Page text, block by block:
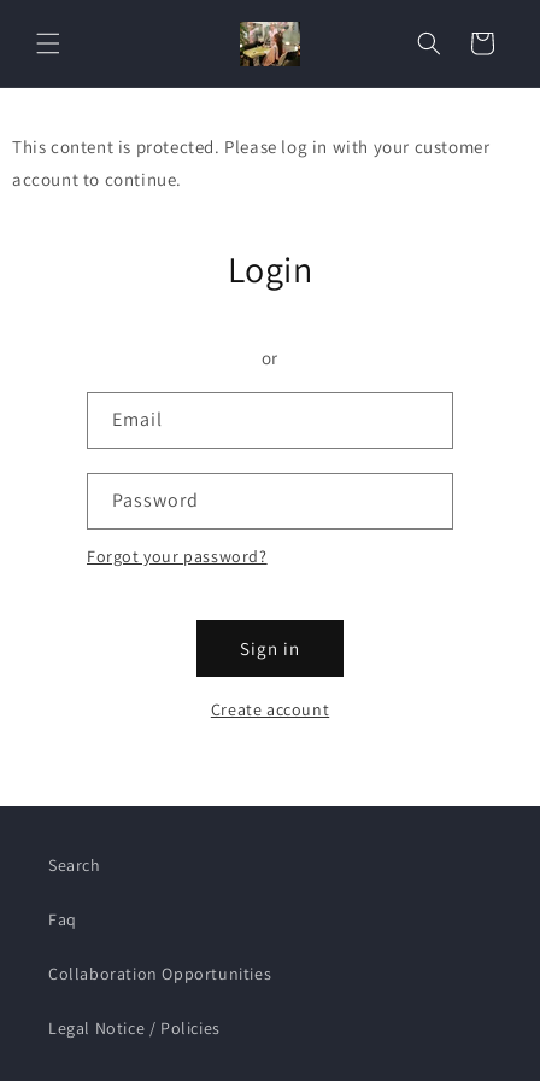
content
Cart
This content is protected. Please log in with your customer
account to continue.
Login
or
Email
Password
Forgot your password?
Sign in
Create account
Search
Faq
Collaboration Opportunities
Legal Notice / Policies